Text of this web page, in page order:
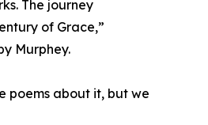
The journey
of Grace,”
Murphey.
poems about it, but we